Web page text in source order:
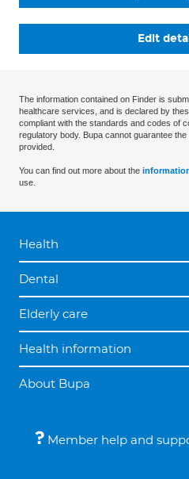
Edit
The information contained on Finder is
healthcare services, and is declared by
compliant with the standards and codes of
regulatory body. Bupa cannot guarantee
provided.
You can find out more about the
use.
Health
Dental
Elderly care
Health information
About Bupa
Member help and